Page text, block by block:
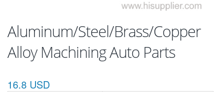
Aluminum/Steel/Brass/Copper
Alloy Machining Auto Parts
16.8 USD